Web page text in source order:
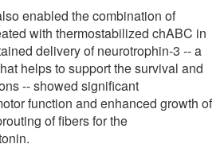
enabled the combination of
with thermostabilized chABC in
delivery of neurotrophin-3 -- a
helps to support the survival and
-- showed significant
function and enhanced growth of
of fibers for the